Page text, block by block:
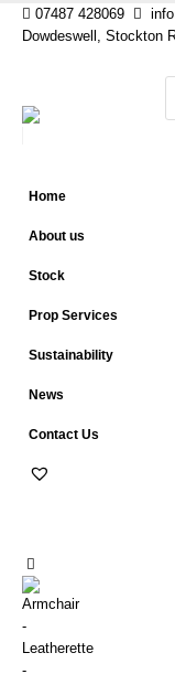
07487 428069
Dowdeswell, Stockton
Home
About us
Stock
Prop Services
Sustainability
News
Contact Us